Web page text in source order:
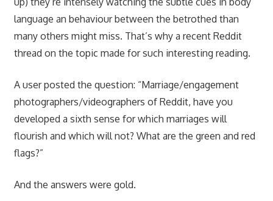
language an behaviour between the betrothed than
many others might miss. That’s why a recent Reddit
thread on the topic made for such interesting reading.
A user posted the question: “Marriage/engagement
photographers/videographers of Reddit, have you
developed a sixth sense for which marriages will
flourish and which will not? What are the green and red
flags?”
And the answers were gold.